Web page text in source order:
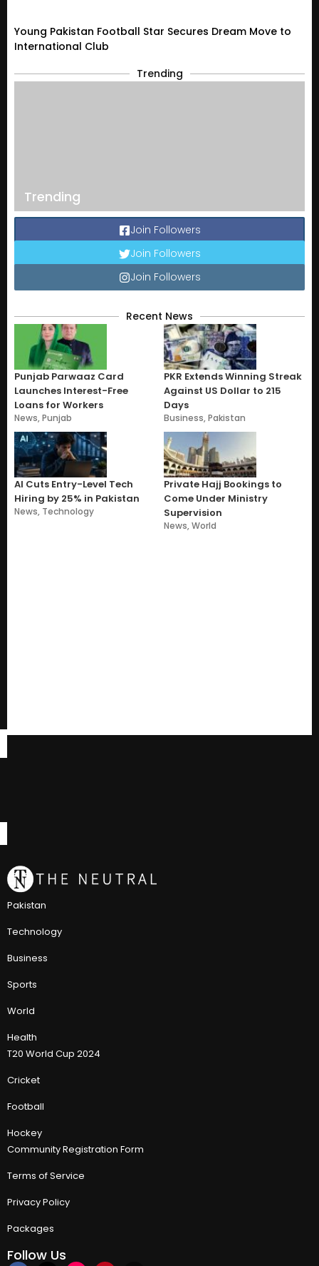
Young Pakistan Football Star Secures Dream Move to
International Club
Trending
Trending
Join Followers
Join Followers
Join Followers
Recent News
Punjab Parwaaz Card
Launches Interest-Free
Loans for Workers
News,Punjab
PKR Extends Winning Streak
Against US Dollar to 215
Days
Business,Pakistan
AI Cuts Entry-Level Tech
Hiring by 25% in Pakistan
News, Technology
Private Hajj Bookings to
Come Under Ministry
Supervision
News,World
Pakistan
Technology
Business
Sports
World
Health
T20 World Cup 2024
Cricket
Football
Hockey
Community Registration Form
Terms of Service
Privacy Policy
Packages
Follow Us